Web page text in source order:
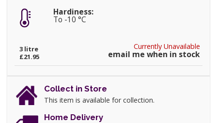
Hardiness:
To -10 °C
Currently Unavailable
email me when in stock
3 litre
£21.95
Collect in Store
This item is available for collection.
Home Delivery